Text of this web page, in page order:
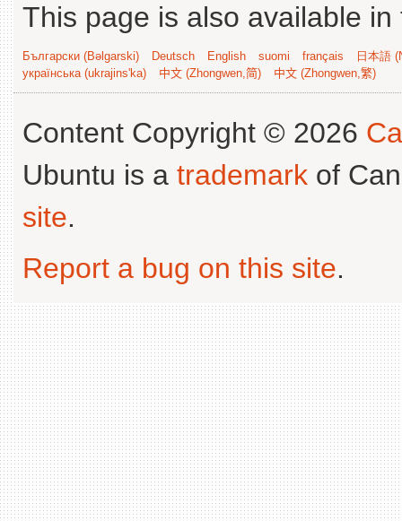
This page is also available
Български (Bəlgarski) Deutsch English suomi français
日本語
українська (ukrajins'ka)
中文 (Zhongwen,简) 中文 (Zhongwen,繁)
Content Copyright © 2026
Ubuntu is a trademark of
site.
Report a bug on this site.